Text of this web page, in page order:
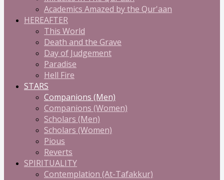
Academics Amazed by the Qur'aan
HEREAFTER
This World
Death and the Grave
Day of Judgement
Paradise
Hell Fire
STARS
Companions (Men)
Companions (Women)
Scholars (Men)
Scholars (Women)
Pious
Reverts
SPIRITUALITY
Contemplation (At-Tafakkur)